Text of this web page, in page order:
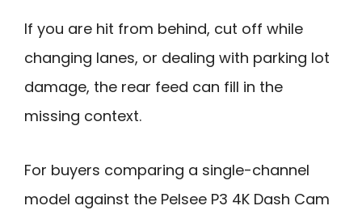
If you are hit from behind, cut off while
changing lanes, or dealing with parking lot
damage, the rear feed can fill in the
missing context.
For buyers comparing a single-channel
model against the Pelsee P3 4K Dash Cam